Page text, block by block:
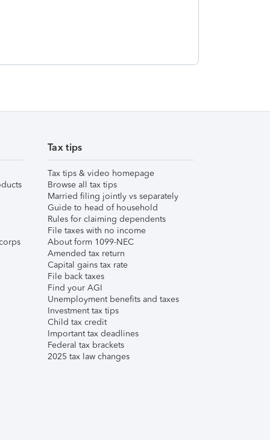
Tax tips
Tax tips & video homepage
Browse all tax tips
Married filing jointly vs separately
Guide to head of household
Rules for claiming dependents
File taxes with no income
About form 1099-NEC
Amended tax return
Capital gains tax rate
File back taxes
Find your AGI
Unemployment benefits and taxes
Investment tax tips
Child tax credit
Important tax deadlines
Federal tax brackets
2025 tax law changes